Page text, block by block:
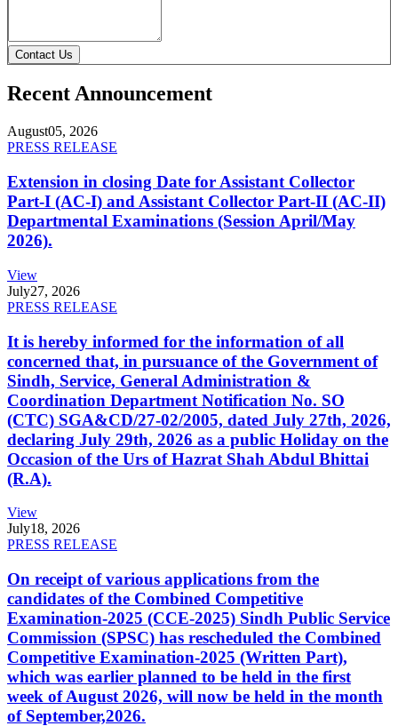
Contact Us
Recent Announcement
August05, 2026
PRESS RELEASE
Extension in closing Date for Assistant Collector
Part-I (AC-I) and Assistant Collector Part-II (AC-II)
Departmental Examinations (Session April/May
2026).
View
July27, 2026
PRESS RELEASE
It is hereby informed for the information of all
concerned that, in pursuance of the Government of
Sindh, Service, General Administration &
Coordination Department Notification No. SO
(CTC) SGA&CD/27-02/2005, dated July 27th, 2026,
declaring July 29th, 2026 as a public Holiday on the
Occasion of the Urs of Hazrat Shah Abdul Bhittai
(R.A).
View
July18, 2026
PRESS RELEASE
On receipt of various applications from the
candidates of the Combined Competitive
Examination-2025 (CCE-2025) Sindh Public Service
Commission (SPSC) has rescheduled the Combined
Competitive Examination-2025 (Written Part),
which was earlier planned to be held in the first
week of August 2026, will now be held in the month
of September,2026.